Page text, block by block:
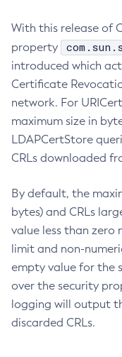
With this release of
property
introduced which
Certificate
network. For
maximum size in
LDAPCertStore
CRLs downloaded
By default, the
bytes) and CRLs
value less than zero
limit and non-
empty value for the
over the security
logging will output
discarded CRLs.